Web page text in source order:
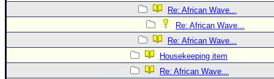
Re: African Wave...
Re: African Wave...
Re: African Wave...
Housekeeping item
Re: African Wave...